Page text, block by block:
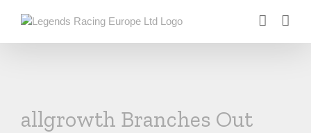
allgrowth Branches Out